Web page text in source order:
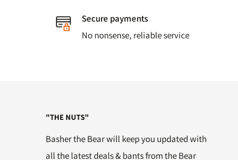
Secure payments
No nonsense, reliable service
"THE NUTS"
Basher the Bear will keep you updated with
all the latest deals & bants from the Bear